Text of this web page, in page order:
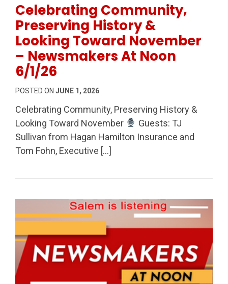
Celebrating Community,
Preserving History &
Looking Toward November
– Newsmakers At Noon
6/1/26
POSTED ON JUNE 1, 2026
Celebrating Community, Preserving History &
Looking Toward November
Guests: TJ
Sullivan from Hagan Hamilton Insurance and
Tom Fohn, Executive […]